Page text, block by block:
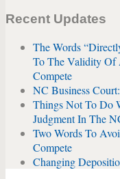
Recent Updates
The Words
To The Validity Of
Compete
NC Business
Things Not To Do
Judgment In The
Two Words To
Compete
Changing